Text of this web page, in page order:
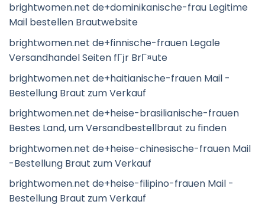
brightwomen.net de+dominikanische-frau Legitime
Mail bestellen Brautwebsite
brightwomen.net de+finnische-frauen Legale
Versandhandel Seiten fГјr BrГ¤ute
brightwomen.net de+haitianische-frauen Mail -
Bestellung Braut zum Verkauf
brightwomen.net de+heise-brasilianische-frauen
Bestes Land, um Versandbestellbraut zu finden
brightwomen.net de+heise-chinesische-frauen Mail
-Bestellung Braut zum Verkauf
brightwomen.net de+heise-filipino-frauen Mail -
Bestellung Braut zum Verkauf